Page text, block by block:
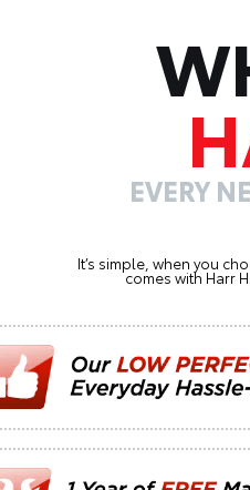
EVERY
It’s simple, when you
comes with Harr